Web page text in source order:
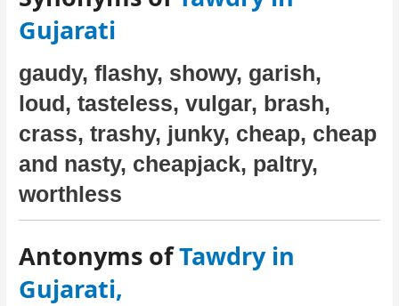
Gujarati
gaudy, flashy, showy, garish,
loud, tasteless, vulgar, brash,
crass, trashy, junky, cheap, cheap
and nasty, cheapjack, paltry,
worthless
Antonyms ofTawdry in
Gujarati,